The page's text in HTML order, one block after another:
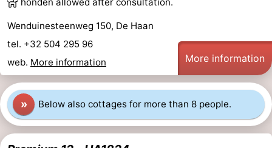
Ghent
-
Ypres
The
Coast
-
Nature
Het
-
Knokke-
-
Zeebrugge
Wenduinesteenweg 150, De Haan
tel. +32 504 295 96
web. More information More information
» Below also cottages for more than 8 people.